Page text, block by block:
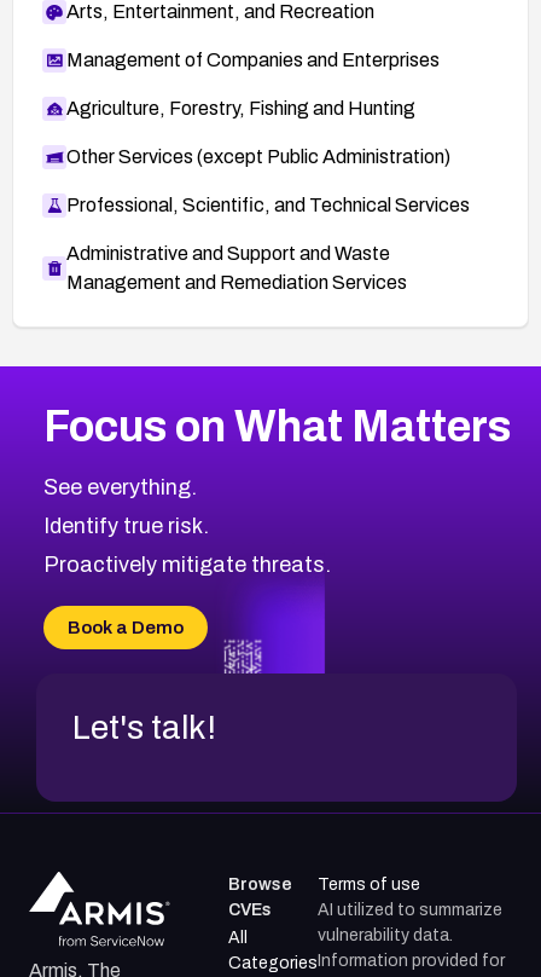
Arts, Entertainment, and Recreation
Management of Companies and Enterprises
Agriculture, Forestry, Fishing and Hunting
Other Services (except Public Administration)
Professional, Scientific, and Technical Services
Administrative and Support and Waste
Management and Remediation Services
CVE-2026-71318
CVE-2026-18959
CVE-2026-71310
CVE-2026-71311
CVE-2026-70618
CVE-2026-18954
2011CVE Database
Browse All CVE Categories
Focus on What Matters
See everything.
Identify true risk.
Proactively mitigate threats.
Book a Demo
Let's talk!
Armis, The
Browse
CVEs
All
Categories
Terms of use
AI utilized to summarize
vulnerability data.
Information provided for